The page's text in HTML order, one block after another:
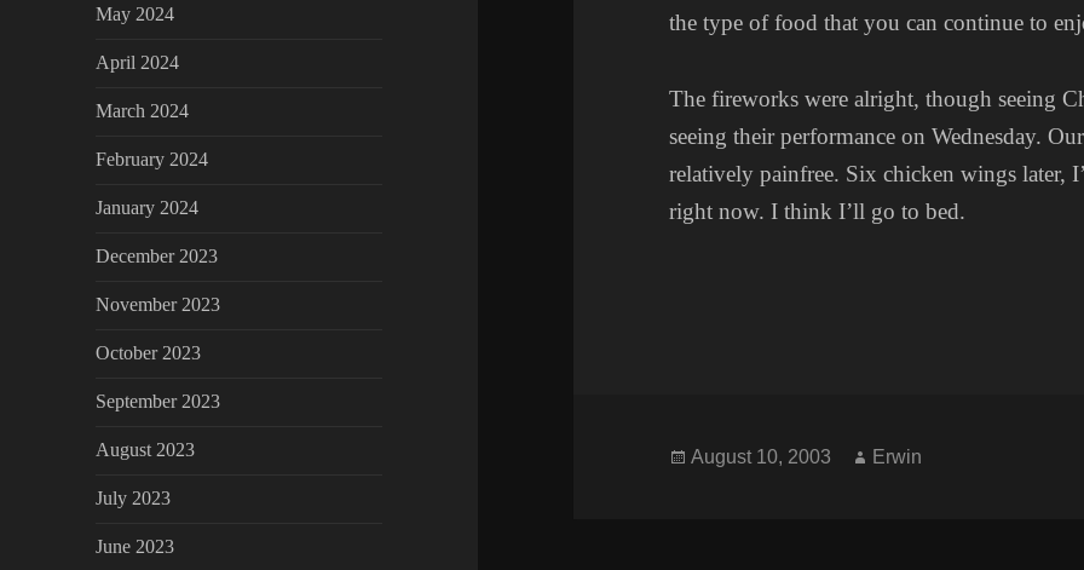
May 2024
April 2024
March 2024
February 2024
January 2024
December 2023
November 2023
October 2023
September 2023
August 2023
July 2023
June 2023
the type of food that you can continue to
The fireworks were alright, though seeing
seeing their performance on Wednesday.
relatively painfree. Six chicken wings later,
right now. I think I’ll go to bed.
Posted
August 10, 2003 Author
Erwin